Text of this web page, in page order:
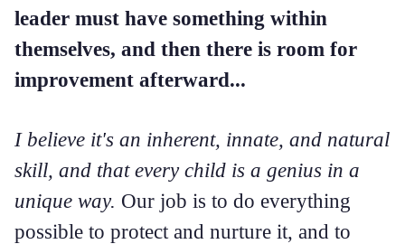
leader must have something within
themselves, and then there is room for
improvement afterward...
I believe it's an inherent, innate, and natural
skill, and that every child is a genius in a
unique way. Our job is to do everything
possible to protect and nurture it, and to